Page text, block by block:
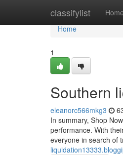
classifylist Home
Home
Home
1
Southern
eleanorc566mkg3
In summary, Shop
performance. With
everyone in search of